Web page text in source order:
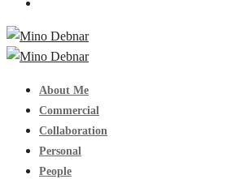
About Me
Commercial
Collaboration
Personal
People